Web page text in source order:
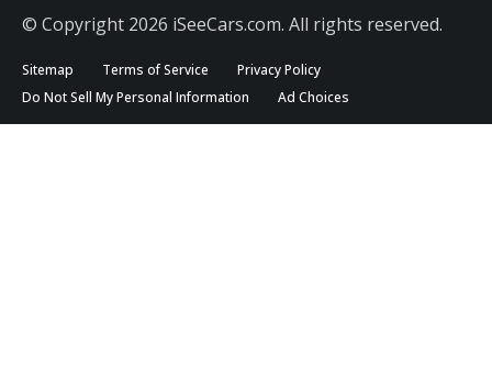
© Copyright 2026 iSeeCars.com. All rights reserved.
Sitemap Terms of Service
Privacy Policy
Do Not Sell My Personal Information
Ad Choices